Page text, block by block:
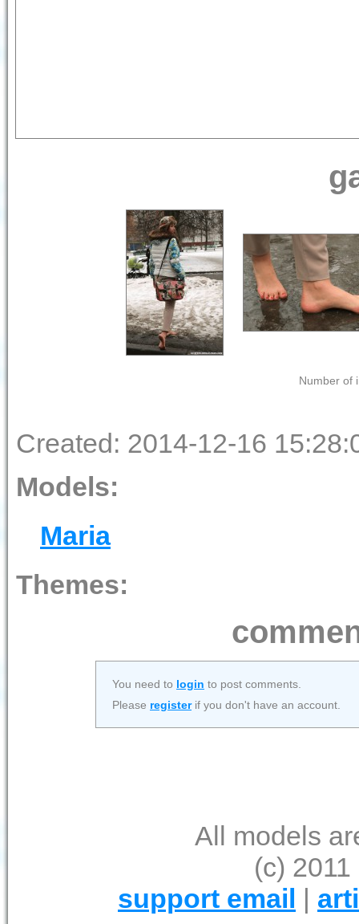
Number of
Created: 2014-12-16
Models:
Maria
Themes:
You need to login to post comments.
Please registerif you don't have an account.
All models
(c)
support email |